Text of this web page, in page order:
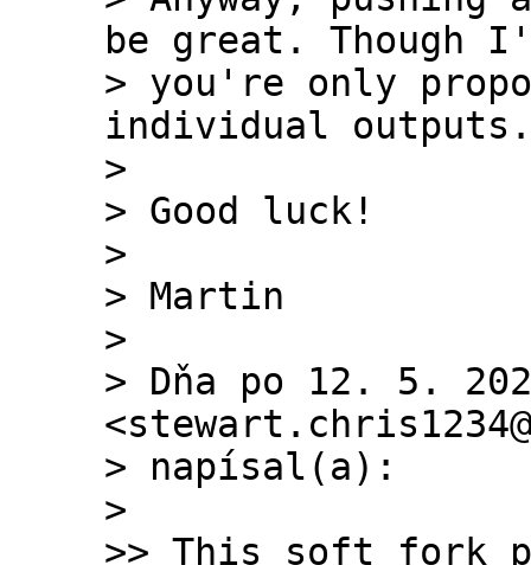
be great. Though
> you're only
individual outputs.
>
> Good luck!
>
> Martin
>
> Dňa po 12. 5.
> napísal(a):
>
>> This soft fork